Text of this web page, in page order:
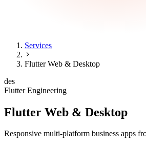
Services
Flutter Web & Desktop
des
Flutter Engineering
Flutter Web & Desktop
Responsive multi-platform business apps